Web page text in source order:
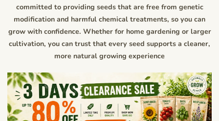
committed to providing seeds that are free from genetic
modification and harmful chemical treatments, so you can
grow with confidence. Whether for home gardening or larger
cultivation, you can trust that every seed supports a cleaner,
more natural growing experience